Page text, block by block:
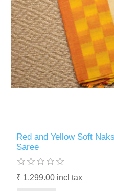
Red and Yellow Soft
Saree
₹ 1,299.00 incl tax